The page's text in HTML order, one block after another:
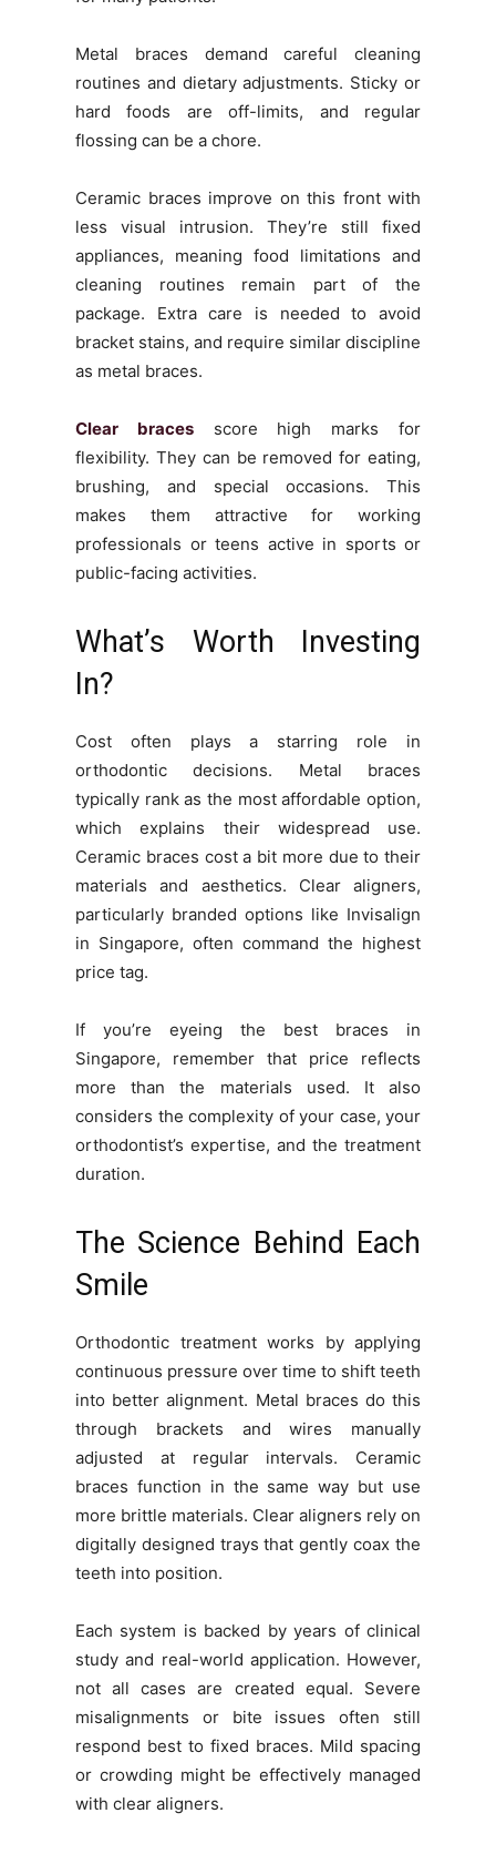
Metal braces demand careful cleaning
routines and dietary adjustments. Sticky or
hard foods are off-limits, and regular
flossing can be a chore.
Ceramic braces improve on this front with
less visual intrusion. They’re still fixed
appliances, meaning food limitations and
cleaning routines remain part of the
package. Extra care is needed to avoid
bracket stains, and require similar discipline
as metal braces.
Clear bracesscore high marks for
flexibility. They can be removed for eating,
brushing, and special occasions. This
makes them attractive for working
professionals or teens active in sports or
public-facing activities.
What’s Worth Investing
In?
Cost often plays a starring role in
orthodontic decisions. Metal braces
typically rank as the most affordable option,
which explains their widespread use.
Ceramic braces cost a bit more due to their
materials and aesthetics. Clear aligners,
particularly branded options like Invisalign
in Singapore, often command the highest
price tag.
If you’re eyeing the best braces in
Singapore, remember that price reflects
more than the materials used. It also
considers the complexity of your case, your
orthodontist’s expertise, and the treatment
duration.
The Science Behind Each
Smile
Orthodontic treatment works by applying
continuous pressure over time to shift teeth
into better alignment. Metal braces do this
through brackets and wires manually
adjusted at regular intervals. Ceramic
braces function in the same way but use
more brittle materials. Clear aligners rely on
digitally designed trays that gently coax the
teeth into position.
Each system is backed by years of clinical
study and real-world application. However,
not all cases are created equal. Severe
misalignments or bite issues often still
respond best to fixed braces. Mild spacing
or crowding might be effectively managed
with clear aligners.